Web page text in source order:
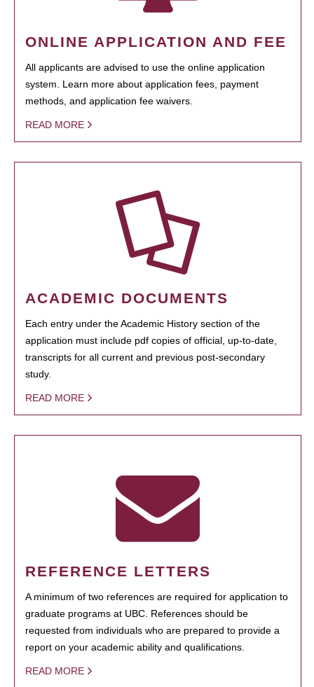
ONLINE APPLICATION AND FEE
All applicants are advised to use the online application
system. Learn more about application fees, payment
methods, and application fee waivers.
READ MORE
ACADEMIC DOCUMENTS
Each entry under the Academic History section of the
application must include pdf copies of official, up-to-date,
transcripts for all current and previous post-secondary
study.
READ MORE
REFERENCE LETTERS
A minimum of two references are required for application to
graduate programs at UBC. References should be
requested from individuals who are prepared to provide a
report on your academic ability and qualifications.
READ MORE